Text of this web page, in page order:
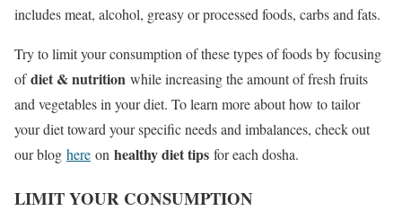
includes meat, alcohol, greasy or processed foods, carbs and fats.
Try to limit your consumption of these types of foods by focusing
ofdiet & nutrition while increasing the amount of fresh fruits
and vegetables in your diet. To learn more about how to tailor
your diet toward your specific needs and imbalances, check out
our blog here on healthy diet tips for each dosha.
LIMIT YOUR CONSUMPTION